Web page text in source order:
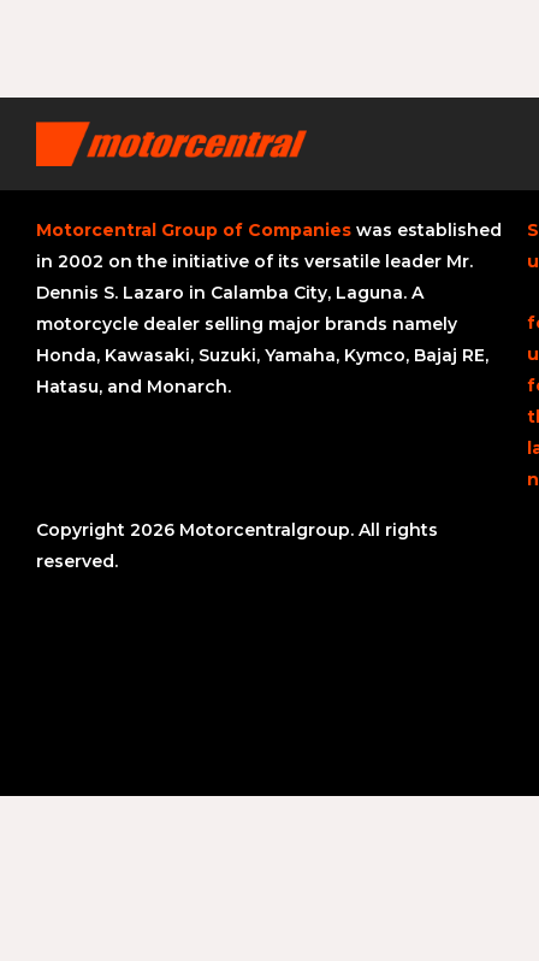
Motorcentral Group of Companies was established
in 2002 on the initiative of its versatile leader Mr.
Dennis S. Lazaro in Calamba City, Laguna. A
motorcycle dealer selling major brands namely
Honda, Kawasaki, Suzuki, Yamaha, Kymco, Bajaj RE,
Hatasu, and Monarch.
Copyright 2026 Motorcentralgroup. All rights
reserved.